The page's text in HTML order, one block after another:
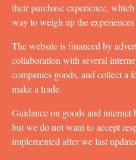
their purchase experience,
way to weigh up the
The website is financed by
collaboration with several
companies goods, and collect a
make a trade.
Guidance on goods and internet
but we do not want to accept
implemented after we last